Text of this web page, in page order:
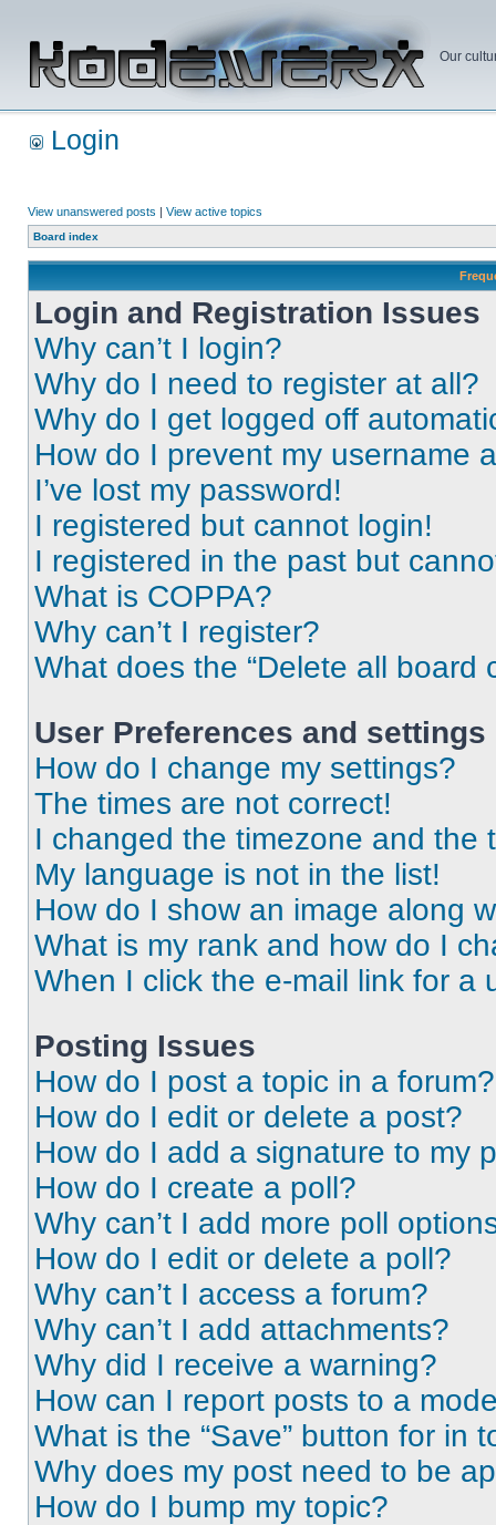
Our
Login
View unanswered posts | View active topics
Board index
Login and Registration Issues
Why can’t I login?
Why do I need to register at all?
Why do I get logged off
How do I prevent my username
I’ve lost my password!
I registered but cannot login!
I registered in the past but
What is COPPA?
Why can’t I register?
What does the “Delete all board
User Preferences and settings
How do I change my settings?
The times are not correct!
I changed the timezone and the
My language is not in the list!
How do I show an image along
What is my rank and how do I
When I click the e-mail link for a
Posting Issues
How do I post a topic in a forum?
How do I edit or delete a post?
How do I add a signature to my
How do I create a poll?
Why can’t I add more poll
How do I edit or delete a poll?
Why can’t I access a forum?
Why can’t I add attachments?
Why did I receive a warning?
How can I report posts to a
What is the “Save” button for in
Why does my post need to be
How do I bump my topic?